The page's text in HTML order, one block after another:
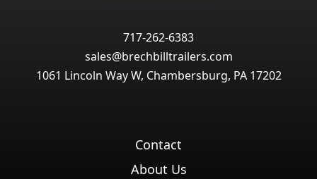
717-262-6383
sales@brechbilltrailers.com
1061 Lincoln Way W, Chambersburg, PA 17202
Contact
About Us